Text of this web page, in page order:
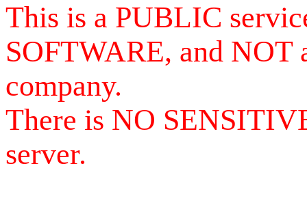
This is a PUBLIC
SOFTWARE, and NOT
company.
There is NO
server.